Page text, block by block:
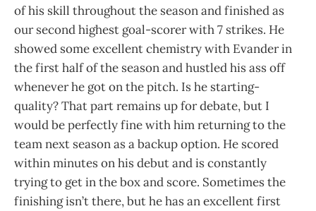
of his skill throughout the season and finished as
our second highest goal-scorer with 7 strikes. He
showed some excellent chemistry with Evander in
the first half of the season and hustled his ass off
whenever he got on the pitch. Is he starting-
quality? That part remains up for debate, but I
would be perfectly fine with him returning to the
team next season as a backup option. He scored
within minutes on his debut and is constantly
trying to get in the box and score. Sometimes the
finishing isn’t there, but he has an excellent first